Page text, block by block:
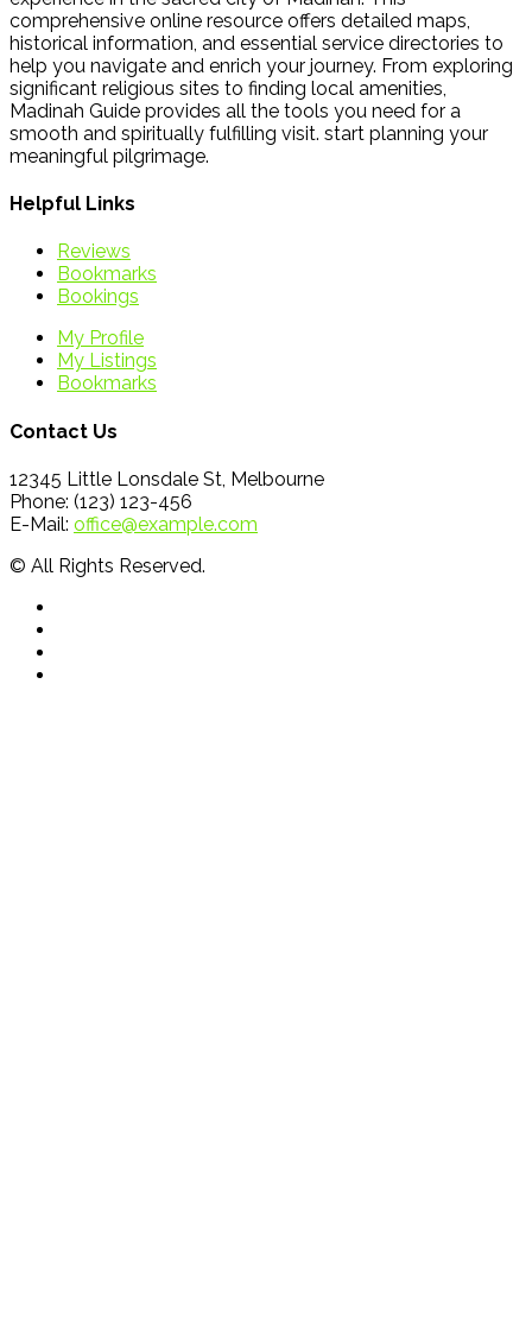
comprehensive online resource offers detailed maps,
historical information, and essential service directories to
help you navigate and enrich your journey. From exploring
significant religious sites to finding local amenities,
Madinah Guide provides all the tools you need for a
smooth and spiritually fulfilling visit. start planning your
meaningful pilgrimage.
Helpful Links
Reviews
Bookmarks
Bookings
My Profile
My Listings
Bookmarks
Contact Us
12345 Little Lonsdale St, Melbourne
Phone: (123) 123-456
E-Mail: office@example.com
© All Rights Reserved.